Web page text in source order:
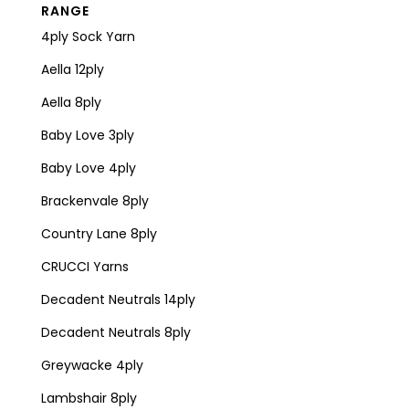
RANGE
4ply Sock Yarn
Aella 12ply
Aella 8ply
Baby Love 3ply
Baby Love 4ply
Brackenvale 8ply
Country Lane 8ply
CRUCCI Yarns
Decadent Neutrals 14ply
Decadent Neutrals 8ply
Greywacke 4ply
Lambshair 8ply